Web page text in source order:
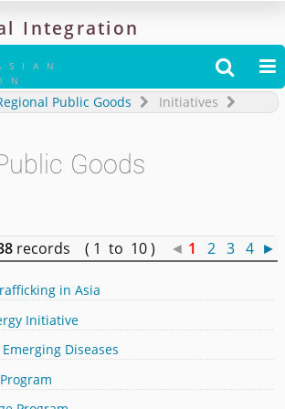
Integration
 
Public Goods Initiatives
Goods
records ( 1 to 10 ) ◄ 1 2 3 4 ►
in Asia
Initiative
Diseases